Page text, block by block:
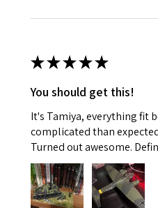
★★★★★
You should get this!
It's Tamiya, everything fit
complicated than
Turned out awesome.